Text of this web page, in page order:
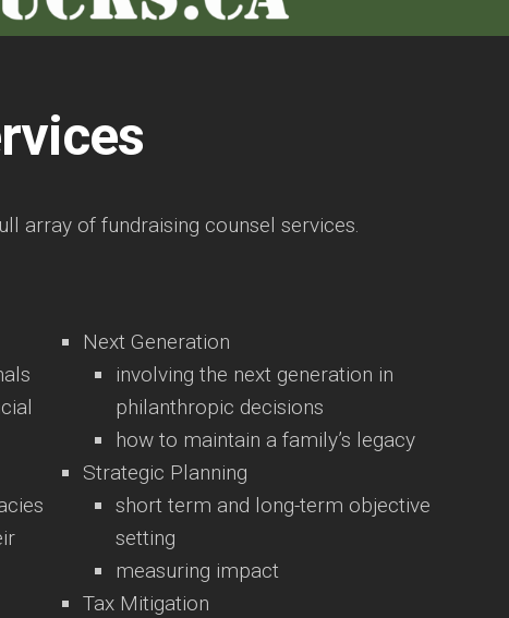
array of fundraising counsel services.
Next Generation
involving the next generation in
philanthropic decisions
how to maintain a family’s legacy
Strategic Planning
short term and long-term objective
setting
measuring impact
Tax Mitigation